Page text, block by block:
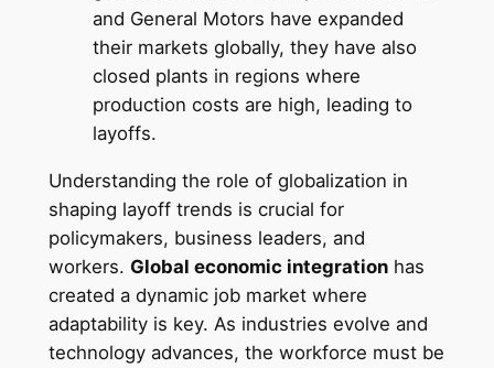
and General Motors have expanded
their markets globally, they have also
closed plants in regions where
production costs are high, leading to
layoffs.
Understanding the role of globalization in
shaping layoff trends is crucial for
policymakers, business leaders, and
workers. Global economic integrationhas
created a dynamic job market where
adaptability is key. As industries evolve and
technology advances, the workforce must be